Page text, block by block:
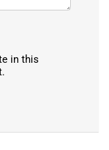
in this